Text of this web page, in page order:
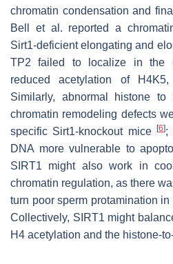
chromatin condensation and
Bell et al. reported a
Sirt1-deficient elongating and
TP2 failed to localize in the
reduced acetylation of
Similarly, abnormal histone to
chromatin remodeling defects
specific Sirt1-knockout mice[6];
DNA more vulnerable to
SIRT1 might also work in
chromatin regulation, as there
turn poor sperm protamination
Collectively, SIRT1 might
H4 acetylation and the histone-